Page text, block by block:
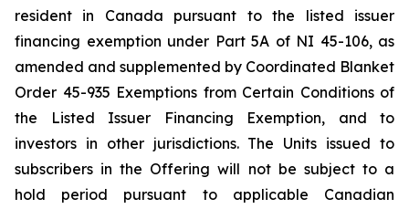
resident in Canada pursuant to the listed issuer
financing exemption under Part 5A of NI 45-106, as
amended and supplemented by Coordinated Blanket
Order 45-935 Exemptions from Certain Conditions of
the Listed Issuer Financing Exemption, and to
investors in other jurisdictions. The Units issued to
subscribers in the Offering will not be subject to a
hold period pursuant to applicable Canadian